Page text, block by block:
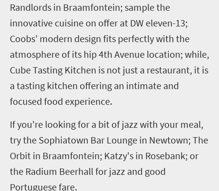
Randlords in Braamfontein; sample the
innovative cuisine on offer at DW eleven-13;
Coobs’ modern design fits perfectly with the
atmosphere of its hip 4th Avenue location; while,
Cube Tasting Kitchen is not just a restaurant, it is
a tasting kitchen offering an intimate and
focused food experience.
If you're looking for a bit of jazz with your meal,
try the Sophiatown Bar Lounge in Newtown; The
Orbit in Braamfontein; Katzy's in Rosebank; or
the Radium Beerhall for jazz and good
Portuguese fare.